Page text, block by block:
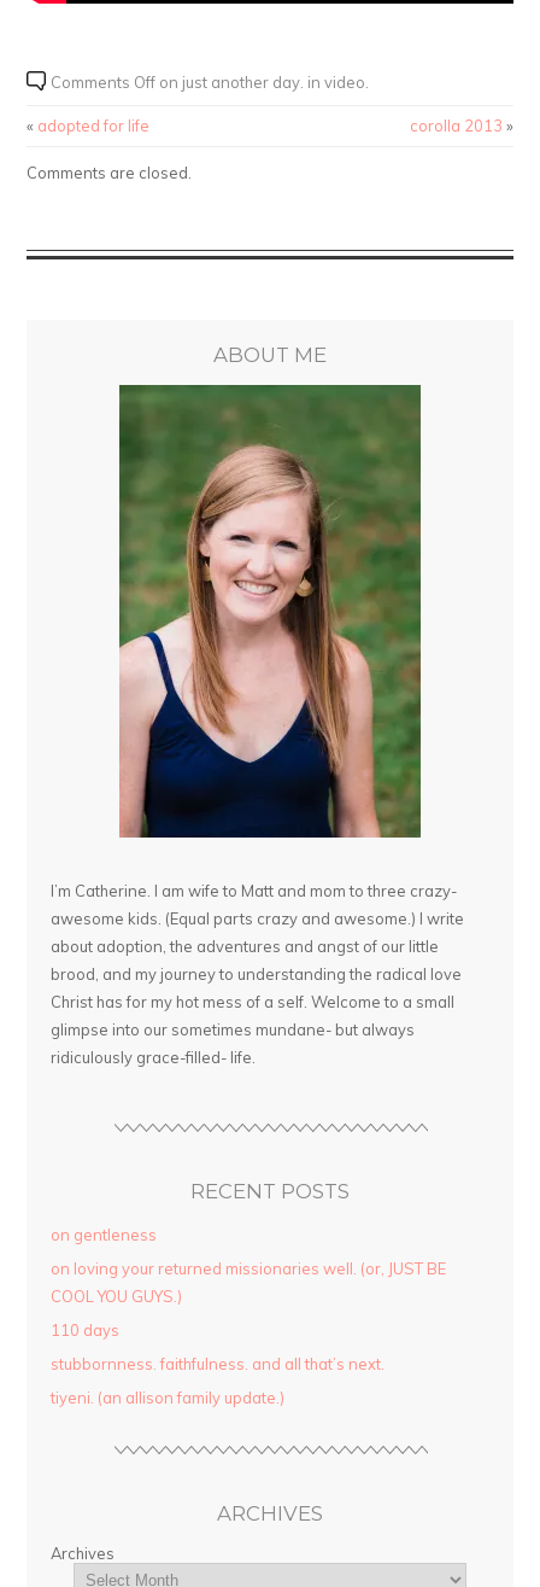
Comments Off on just another day. in video.
« adopted for life corolla 2013 »
Comments are closed.
ABOUT ME
I’m Catherine. I am wife to Matt and mom to three crazy-
awesome kids. (Equal parts crazy and awesome.) I write
about adoption, the adventures and angst of our little
brood, and my journey to understanding the radical love
Christ has for my hot mess of a self. Welcome to a small
glimpse into our sometimes mundane- but always
ridiculously grace-filled- life.
RECENT POSTS
on gentleness
on loving your returned missionaries well. (or, JUST BE
COOL YOU GUYS.)
110 days
stubbornness. faithfulness. and all that’s next.
tiyeni. (an allison family update.)
ARCHIVES
Archives